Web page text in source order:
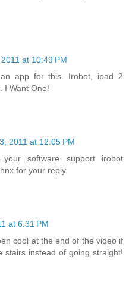
at 10:49 PM
an app for this. Irobot, ipad 2
I Want One!
2011 at 12:05 PM
software support irobot
for your reply.
at 6:31 PM
cool at the end of the video if
stairs instead of going straight!